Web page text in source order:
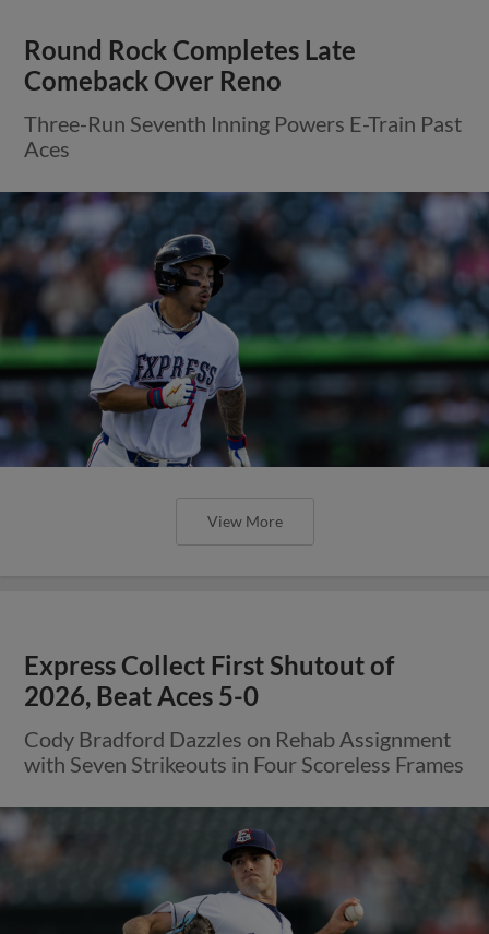
Round Rock Completes Late
Comeback Over Reno
Three-Run Seventh Inning Powers E-Train Past
Aces
View More
Express Collect First Shutout of
2026, Beat Aces 5-0
Cody Bradford Dazzles on Rehab Assignment
with Seven Strikeouts in Four Scoreless Frames